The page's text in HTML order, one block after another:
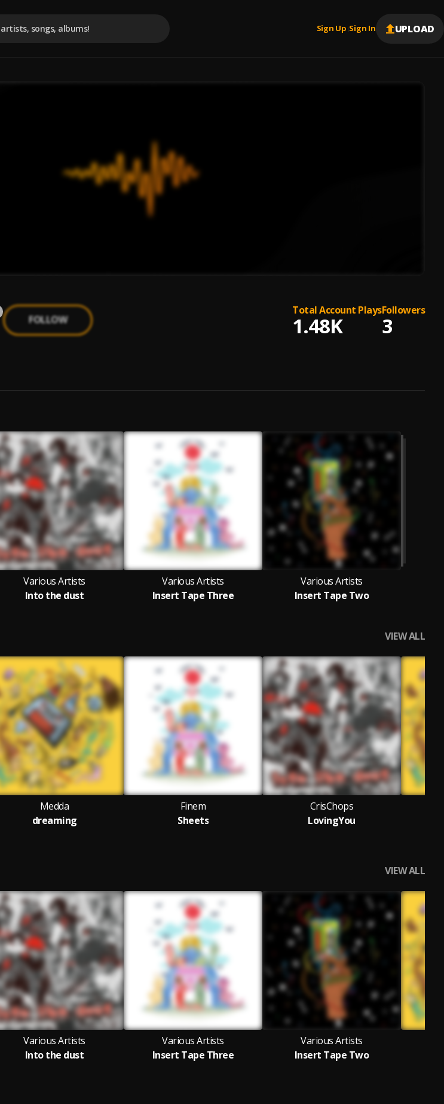
Sign Up |Sign In UPLOAD
FOLLOW
Total Account Plays
1.48K
Followers
3
Various Artists
Into the dust
Various Artists
Insert Tape Three
Various Artists
Insert Tape Two
VIEW ALL
Medda
dreaming
Finem
Sheets
CrisChops
LovingYou
VIEW ALL
Various Artists
Into the dust
Various Artists
Insert Tape Three
Various Artists
Insert Tape Two